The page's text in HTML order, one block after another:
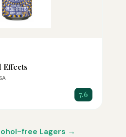
Effects
7.6
free Lagers →